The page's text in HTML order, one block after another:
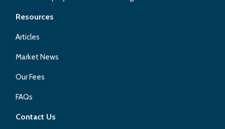
Resources
Articles
Market News
Our Fees
FAQs
Contact Us